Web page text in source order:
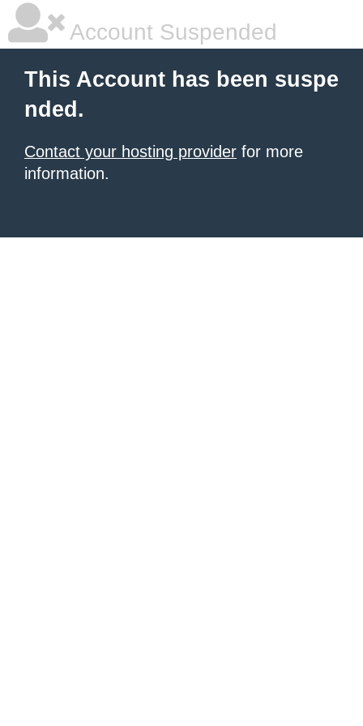
Account Suspended
This Account has been suspe
nded.
Contact your hosting provider for more
information.